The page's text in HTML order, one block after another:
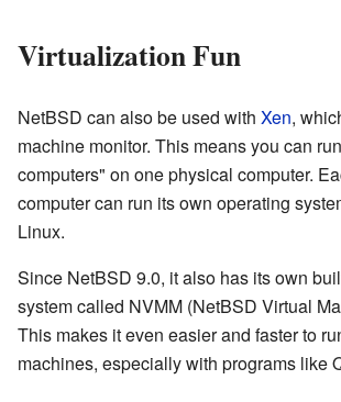
Virtualization Fun
NetBSD can also be used with Xen,
machine monitor. This means you can
computers" on one physical computer.
computer can run its own operating
Linux.
Since NetBSD 9.0, it also has its own
system called NVMM (NetBSD Virtual
This makes it even easier and faster to
machines, especially with programs like